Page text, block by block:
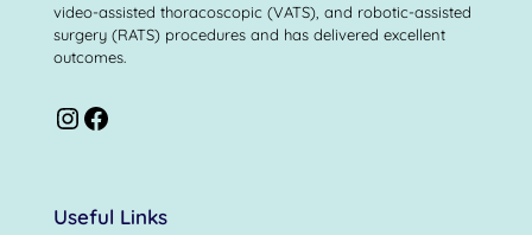
video-assisted thoracoscopic (VATS), and robotic-assisted
surgery (RATS) procedures and has delivered excellent
outcomes.
Useful Links